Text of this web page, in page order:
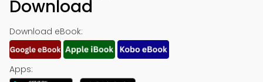
Download
Download eBook:
Apps: